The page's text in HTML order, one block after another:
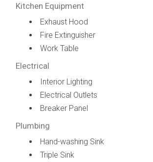
Kitchen Equipment
Exhaust Hood
Fire Extinguisher
Work Table
Electrical
Interior Lighting
Electrical Outlets
Breaker Panel
Plumbing
Hand-washing Sink
Triple Sink